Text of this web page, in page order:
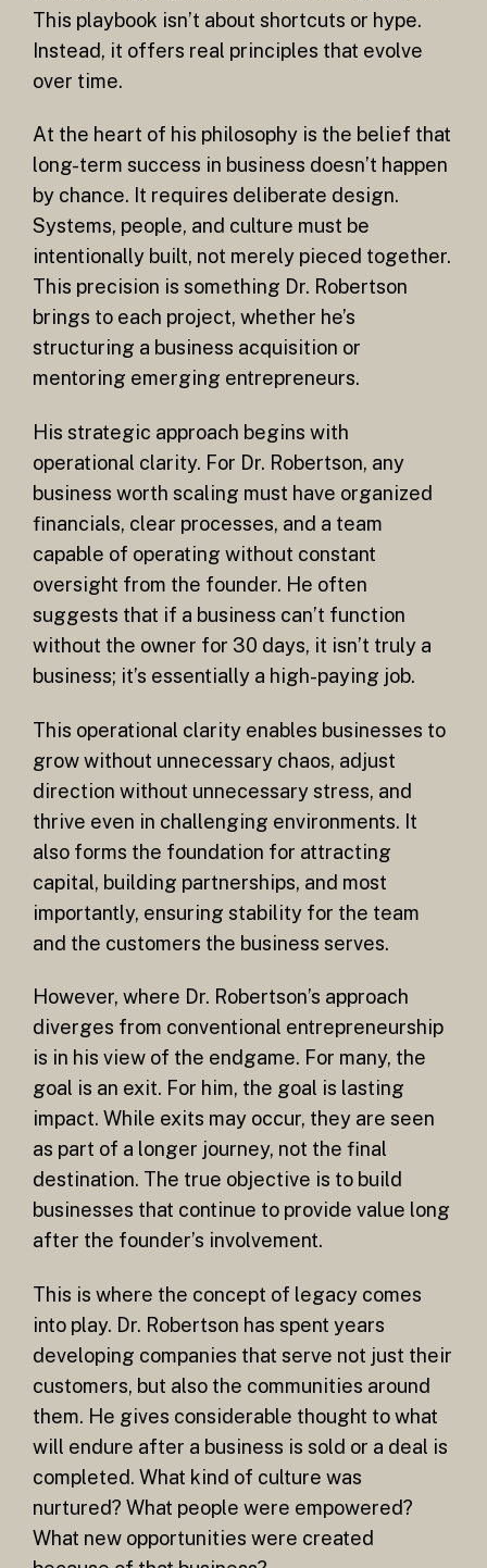
This playbook isn’t about shortcuts or hype.
Instead, it offers real principles that evolve
over time.
At the heart of his philosophy is the belief that
long-term success in business doesn’t happen
by chance. It requires deliberate design.
Systems, people, and culture must be
intentionally built, not merely pieced together.
This precision is something Dr. Robertson
brings to each project, whether he’s
structuring a business acquisition or
mentoring emerging entrepreneurs.
His strategic approach begins with
operational clarity. For Dr. Robertson, any
business worth scaling must have organized
financials, clear processes, and a team
capable of operating without constant
oversight from the founder. He often
suggests that if a business can’t function
without the owner for 30 days, it isn’t truly a
business; it’s essentially a high-paying job.
This operational clarity enables businesses to
grow without unnecessary chaos, adjust
direction without unnecessary stress, and
thrive even in challenging environments. It
also forms the foundation for attracting
capital, building partnerships, and most
importantly, ensuring stability for the team
and the customers the business serves.
However, where Dr. Robertson’s approach
diverges from conventional entrepreneurship
is in his view of the endgame. For many, the
goal is an exit. For him, the goal is lasting
impact. While exits may occur, they are seen
as part of a longer journey, not the final
destination. The true objective is to build
businesses that continue to provide value long
after the founder’s involvement.
This is where the concept of legacy comes
into play. Dr. Robertson has spent years
developing companies that serve not just their
customers, but also the communities around
them. He gives considerable thought to what
will endure after a business is sold or a deal is
completed. What kind of culture was
nurtured? What people were empowered?
What new opportunities were created